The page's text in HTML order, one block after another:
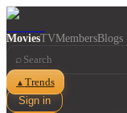
MoviesTVMembersBlogs
⌕
▲ Trends
Sign in